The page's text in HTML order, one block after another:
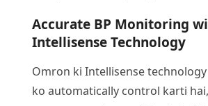
Accurate BP Monitoring
Intellisense Technology
Omron ki Intellisense
ko automatically control karti